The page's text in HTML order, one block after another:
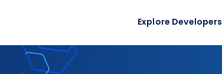
Explore Developers